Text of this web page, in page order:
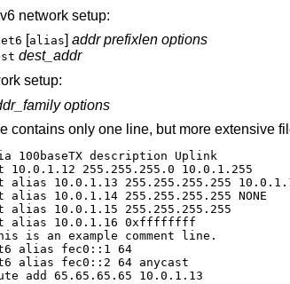
network setup:
[alias] addr prefixlen options
dest_addr
setup:
options
contains only one line, but more extensive
100baseTX description Uplink
10.0.1.12 255.255.255.0 10.0.1.255
alias 10.0.1.13 255.255.255.255
alias 10.0.1.14 255.255.255.255 NONE
alias 10.0.1.15 255.255.255.255
alias 10.0.1.16 0xffffffff
is an example comment line.
alias fec0::1 64
alias fec0::2 64 anycast
add 65.65.65.65 10.0.1.13